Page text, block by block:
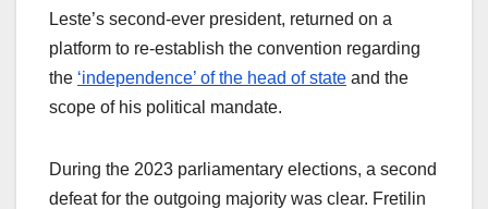
Leste’s second-ever president, returned on a
platform to re-establish the convention regarding
the ‘independence’ of the head of state and the
scope of his political mandate.
During the 2023 parliamentary elections, a second
defeat for the outgoing majority was clear. Fretilin